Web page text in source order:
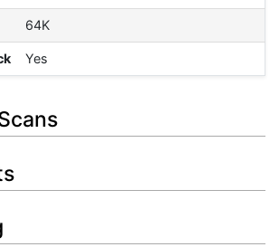
64K
Yes